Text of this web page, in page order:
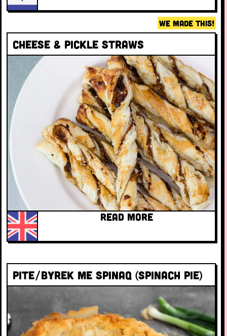
WE MADE THIS!
Cheese & pickle straws
READ MORE
Pite/Byrek Me Spinaq (Spinach Pie)